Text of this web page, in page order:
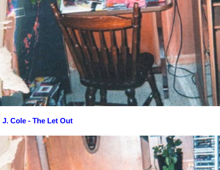
J. Cole - The Let Out